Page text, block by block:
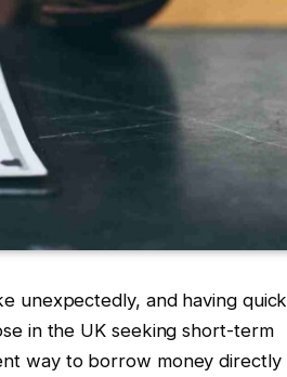
unexpectedly, and having quick
in the UK seeking short-term
way to borrow money directly